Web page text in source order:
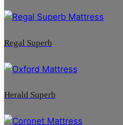
Regal Superb
Herald Superb